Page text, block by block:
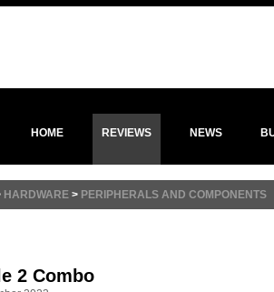
HOME REVIEWS NEWS
HARDWARE > PERIPHERALS AND COMPONENTS
2 Combo